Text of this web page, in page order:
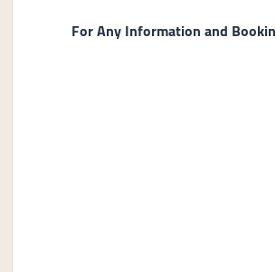
For Any Information and